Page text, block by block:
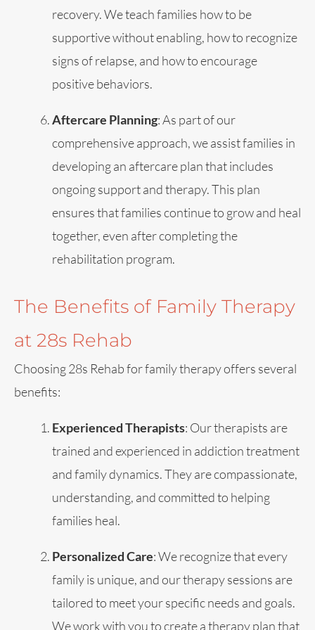
recovery. We teach families how to be
supportive without enabling, how to recognize
signs of relapse, and how to encourage
positive behaviors.
Aftercare Planning: As part of our
comprehensive approach, we assist families in
developing an aftercare plan that includes
ongoing support and therapy. This plan
ensures that families continue to grow and heal
together, even after completing the
rehabilitation program.
The Benefits of Family Therapy
at 28s Rehab
Choosing 28s Rehab for family therapy offers several
benefits:
Experienced Therapists: Our therapists are
trained and experienced in addiction treatment
and family dynamics. They are compassionate,
understanding, and committed to helping
families heal.
Personalized Care: We recognize that every
family is unique, and our therapy sessions are
tailored to meet your specific needs and goals.
We work with you to create a therapy plan that